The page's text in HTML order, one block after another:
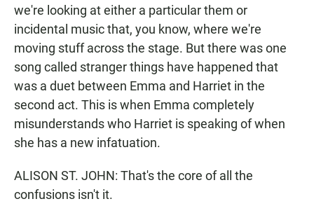
we're looking at either a particular them or
incidental music that, you know, where we're
moving stuff across the stage. But there was one
song called stranger things have happened that
was a duet between Emma and Harriet in the
second act. This is when Emma completely
misunderstands who Harriet is speaking of when
she has a new infatuation.
ALISON ST. JOHN: That's the core of all the
confusions isn't it.